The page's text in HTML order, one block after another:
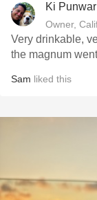
Ki Punwar
Owner,
Very drinkable,
the magnum
Sam liked this